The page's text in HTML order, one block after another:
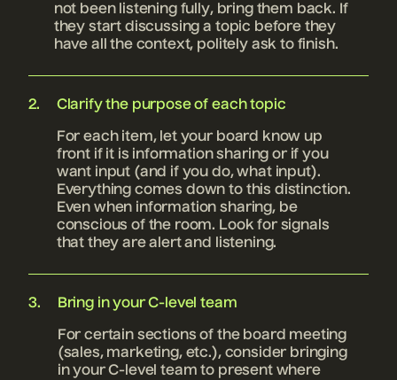
not been listening fully, bring them back. If
they start discussing a topic before they
have all the context, politely ask to finish.
Clarify the purpose of each topic
For each item, let your board know up
front if it is information sharing or if you
want input (and if you do, what input).
Everything comes down to this distinction.
Even when information sharing, be
conscious of the room. Look for signals
that they are alert and listening.
Bring in your C-level team
For certain sections of the board meeting
(sales, marketing, etc.), consider bringing
in your C-level team to present where